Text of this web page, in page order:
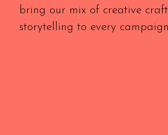
bring our mix of creative
storytelling to every